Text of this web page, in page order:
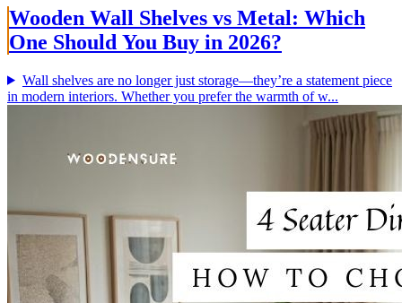
Wooden Wall Shelves vs Metal: Which
One Should You Buy in 2026?
Wall shelves are no longer just storage—they’re a statement piece
in modern interiors. Whether you prefer the warmth of w...